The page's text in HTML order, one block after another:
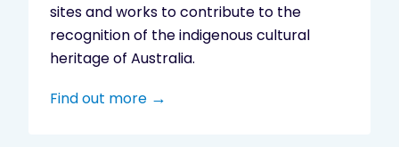
sites and works to contribute to the
recognition of the indigenous cultural
heritage of Australia.
Find out more